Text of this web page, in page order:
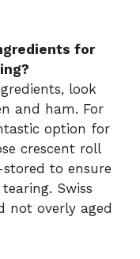
for
look
and ham. For
option for
crescent roll
to ensure
Swiss
not overly aged